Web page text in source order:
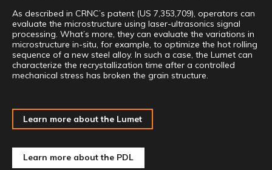
As described in CRNC’s patent (US 7,353,709), operators can
evaluate the microstructure using laser-ultrasonics signal
processing. What’s more, they can evaluate the variations in
microstructure in-situ, for example, to optimize the hot rolling
sequence of a new steel alloy. In such a case, the Lumet can
characterize the recrystallization time after a controlled
mechanical stress has broken the grain structure.
Learn more about the Lumet
Learn more about the PDL